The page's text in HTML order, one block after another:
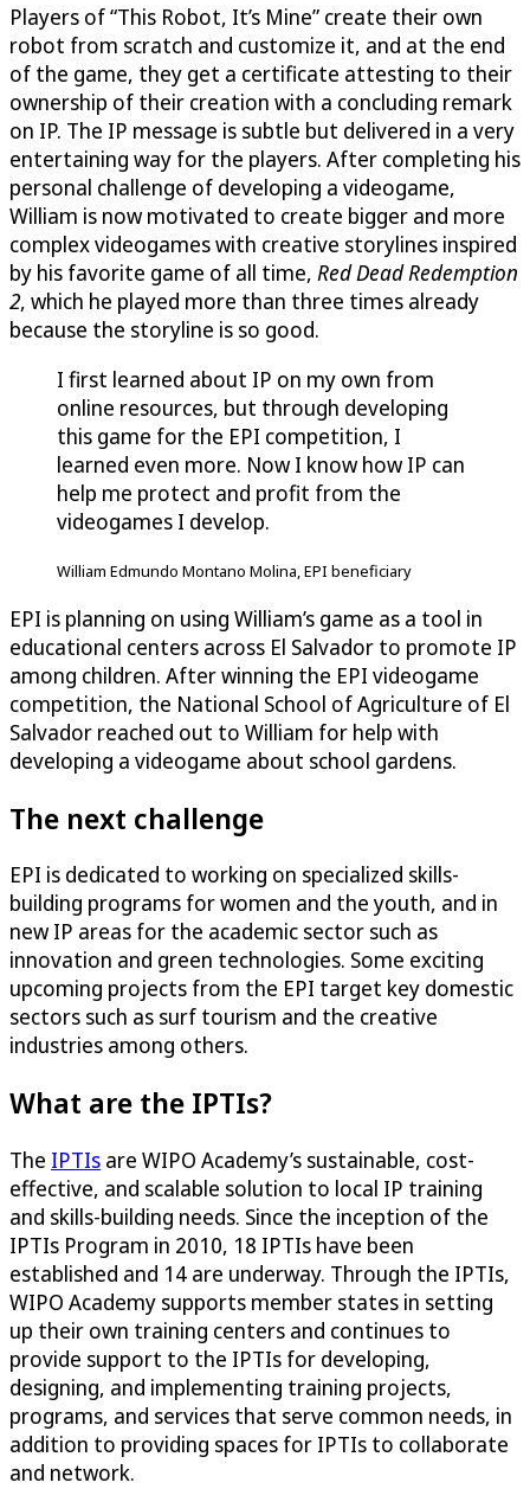
Players of “This Robot, It’s Mine” create their own
robot from scratch and customize it, and at the end
of the game, they get a certificate attesting to their
ownership of their creation with a concluding remark
on IP. The IP message is subtle but delivered in a very
entertaining way for the players. After completing his
personal challenge of developing a videogame,
William is now motivated to create bigger and more
complex videogames with creative storylines inspired
by his favorite game of all time, Red Dead Redemption
2, which he played more than three times already
because the storyline is so good.
I first learned about IP on my own from
online resources, but through developing
this game for the EPI competition, I
learned even more. Now I know how IP can
help me protect and profit from the
videogames I develop.
William Edmundo Montano Molina, EPI beneficiary
EPI is planning on using William’s game as a tool in
educational centers across El Salvador to promote IP
among children. After winning the EPI videogame
competition, the National School of Agriculture of El
Salvador reached out to William for help with
developing a videogame about school gardens.
The next challenge
EPI is dedicated to working on specialized skills-
building programs for women and the youth, and in
new IP areas for the academic sector such as
innovation and green technologies. Some exciting
upcoming projects from the EPI target key domestic
sectors such as surf tourism and the creative
industries among others.
What are the IPTIs?
The IPTIs are WIPO Academy’s sustainable, cost-
effective, and scalable solution to local IP training
and skills-building needs. Since the inception of the
IPTIs Program in 2010, 18 IPTIs have been
established and 14 are underway. Through the IPTIs,
WIPO Academy supports member states in setting
up their own training centers and continues to
provide support to the IPTIs for developing,
designing, and implementing training projects,
programs, and services that serve common needs, in
addition to providing spaces for IPTIs to collaborate
and network.